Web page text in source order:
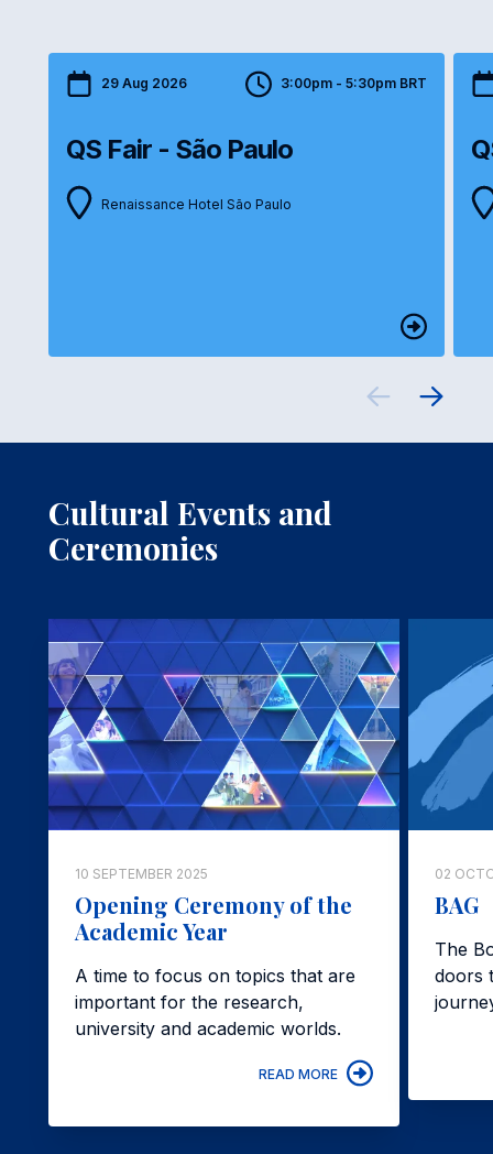
29 Aug 2026 3:00pm - 5:30pm BRT
QS Fair - São Paulo
Renaissance Hotel São Paulo
Cultural Events and
Ceremonies
10 SEPTEMBER 2025
Opening Ceremony of the
Academic Year
A time to focus on topics that are
important for the research,
university and academic worlds.
READ MORE
02
BAG
The
doors